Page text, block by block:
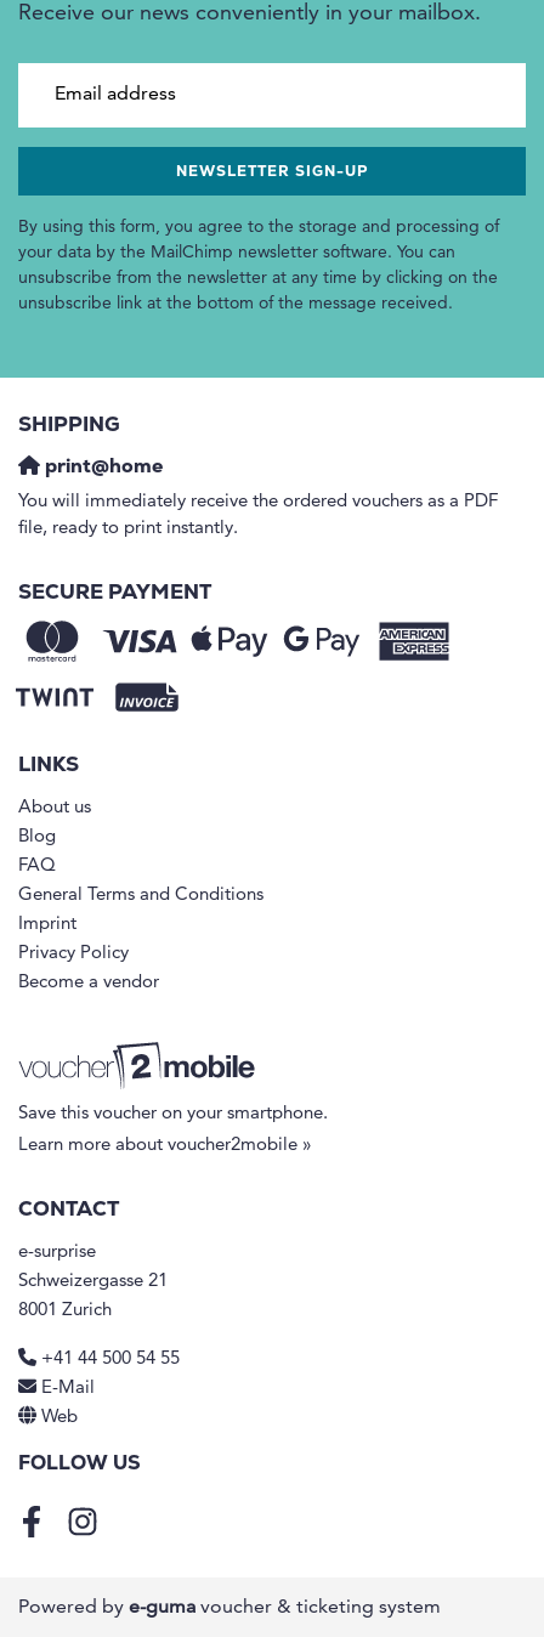
Receive our news conveniently in your mailbox.
By using this form, you agree to the storage and processing of
your data by the MailChimp newsletter software. You can
unsubscribe from the newsletter at any time by clicking on the
unsubscribe link at the bottom of the message received.
SHIPPING
print@home
You will immediately receive the ordered vouchers as a PDF
file, ready to print instantly.
SECURE PAYMENT
LINKS
About us
Blog
FAQ
General Terms and Conditions
Imprint
Privacy Policy
Become a vendor
Save this voucher on your smartphone.
Learn more about voucher2mobile »
CONTACT
e-surprise
Schweizergasse 21
8001 Zurich
+41 44 500 54 55
E-Mail
Web
FOLLOW US
FacebookInstagram
Powered by e-guma voucher & ticketing system